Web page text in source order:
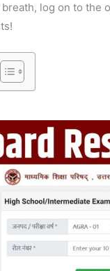
log on to the